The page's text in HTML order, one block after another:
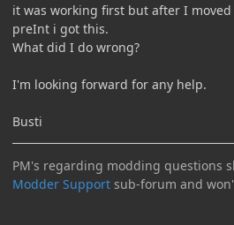
it was working first but after I
preInt i got this.
What did I do wrong?
I'm looking forward for any help.
Busti
PM's regarding modding questions
Modder Support sub-forum and